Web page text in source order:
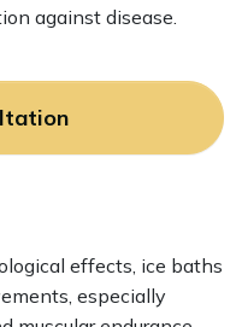
against disease.
effects, ice baths
especially